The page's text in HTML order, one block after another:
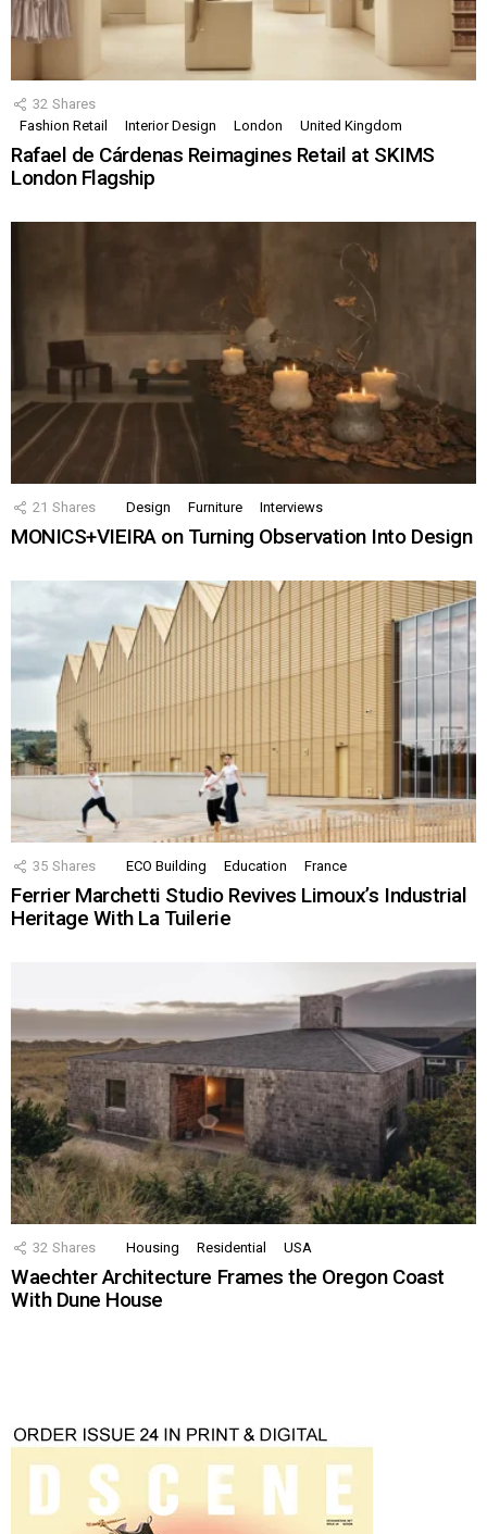
32 Shares
Fashion Retail
Interior Design London United Kingdom
Rafael de Cárdenas Reimagines Retail at SKIMS
London Flagship
21 Shares Design Furniture Interviews
MONICS+VIEIRA on Turning Observation Into Design
35 Shares ECO Building Education France
Ferrier Marchetti Studio Revives Limoux’s Industrial
Heritage With La Tuilerie
32 Shares Housing Residential USA
Waechter Architecture Frames the Oregon Coast
With Dune House